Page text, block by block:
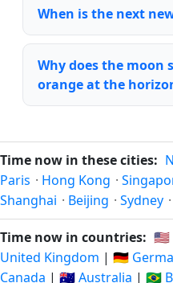
When is the next
Why does the moon
orange at the
Time now in these cities:
Paris · Hong Kong ·
Shanghai · Beijing · Sydney ·
Time now in countries: 🇺🇸
United Kingdom | 🇩🇪
Canada | 🇦🇺 Australia | 🇧🇷